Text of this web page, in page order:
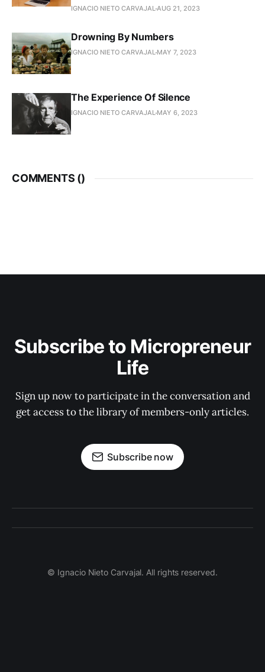
IGNACIO NIETO CARVAJALAUG 21, 2023
Drowning By Numbers
IGNACIO NIETO CARVAJAL MAY 7, 2023
The Experience Of Silence
IGNACIO NIETO CARVAJAL MAY 6, 2023
COMMENTS ()
Subscribe to Micropreneur
Life
Sign up now to participate in the conversation and
get access to the library of members-only articles.
Subscribe now
© Ignacio Nieto Carvajal. All rights reserved.